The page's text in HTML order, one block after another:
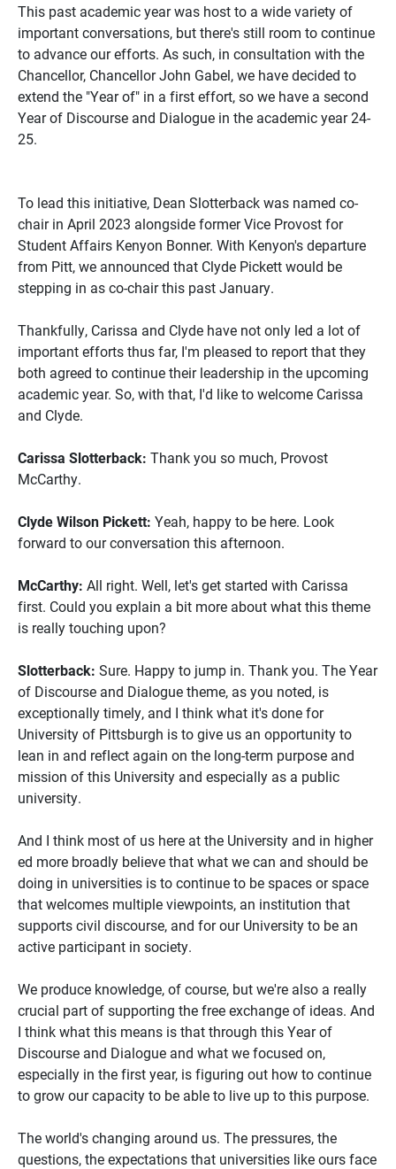
This past academic year was host to a wide variety of
important conversations, but there's still room to continue
to advance our efforts. As such, in consultation with the
Chancellor, Chancellor John Gabel, we have decided to
extend the "Year of" in a first effort, so we have a second
Year of Discourse and Dialogue in the academic year 24-
25.
To lead this initiative, Dean Slotterback was named co-
chair in April 2023 alongside former Vice Provost for
Student Affairs Kenyon Bonner. With Kenyon's departure
from Pitt, we announced that Clyde Pickett would be
stepping in as co-chair this past January.
Thankfully, Carissa and Clyde have not only led a lot of
important efforts thus far, I'm pleased to report that they
both agreed to continue their leadership in the upcoming
academic year. So, with that, I'd like to welcome Carissa
and Clyde.
Carissa Slotterback: Thank you so much, Provost
McCarthy.
Clyde Wilson Pickett: Yeah, happy to be here. Look
forward to our conversation this afternoon.
McCarthy: All right. Well, let's get started with Carissa
first. Could you explain a bit more about what this theme
is really touching upon?
Slotterback: Sure. Happy to jump in. Thank you. The Year
of Discourse and Dialogue theme, as you noted, is
exceptionally timely, and I think what it's done for
University of Pittsburgh is to give us an opportunity to
lean in and reflect again on the long-term purpose and
mission of this University and especially as a public
university.
And I think most of us here at the University and in higher
ed more broadly believe that what we can and should be
doing in universities is to continue to be spaces or space
that welcomes multiple viewpoints, an institution that
supports civil discourse, and for our University to be an
active participant in society.
We produce knowledge, of course, but we're also a really
crucial part of supporting the free exchange of ideas. And
I think what this means is that through this Year of
Discourse and Dialogue and what we focused on,
especially in the first year, is figuring out how to continue
to grow our capacity to be able to live up to this purpose.
The world's changing around us. The pressures, the
questions, the expectations that universities like ours face